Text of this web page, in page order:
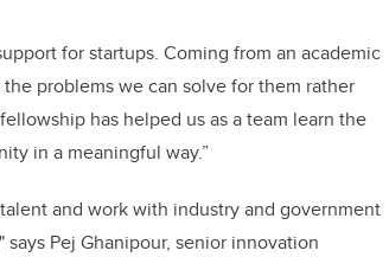
for startups. Coming from an academic
problems we can solve for them rather
has helped us as a team learn the
in a meaningful way.”
and work with industry and government
Pej Ghanipour, senior innovation